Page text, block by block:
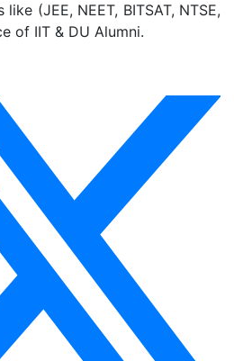
(JEE, NEET, BITSAT, NTSE,
of IIT & DU Alumni.